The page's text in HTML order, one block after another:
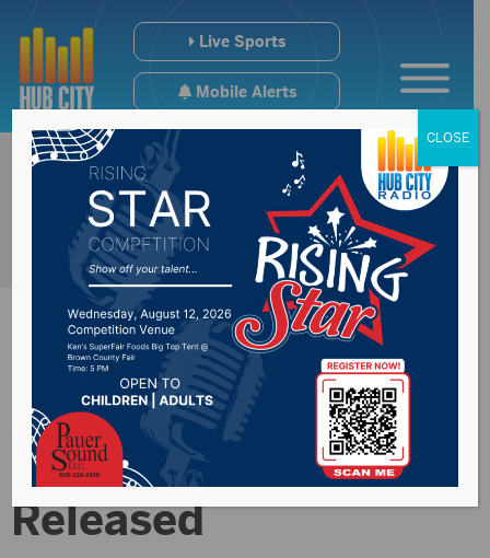
Live Sports
Mobile Alerts
All-LRC Conference
Football Team
Released
CLOSE